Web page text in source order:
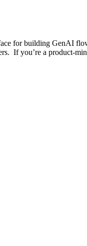
for building GenAI
If you’re a product-